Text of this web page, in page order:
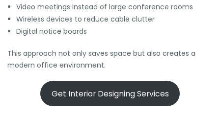
Video meetings instead of large conference rooms
Wireless devices to reduce cable clutter
Digital notice boards
This approach not only saves space but also creates a
modern office environment.
Get Interior Designing Services